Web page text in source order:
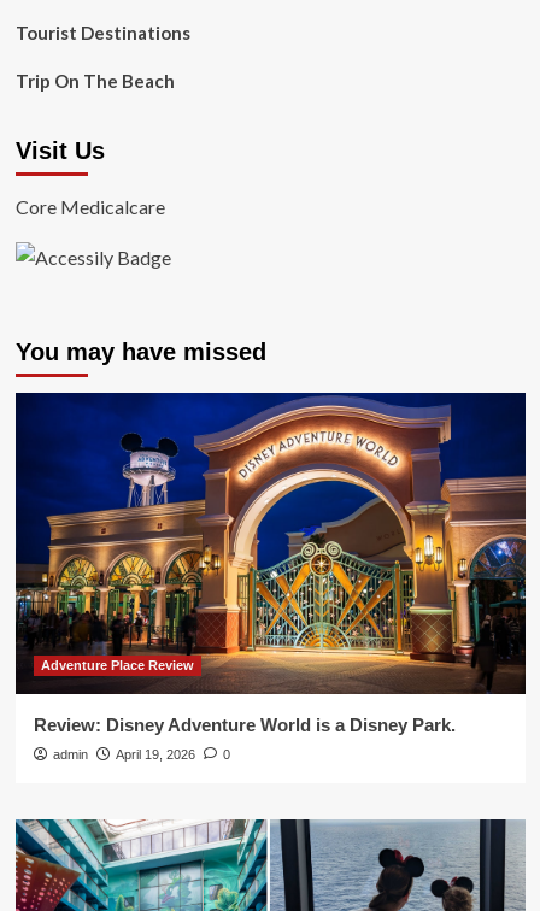
Tourist Destinations
Trip On The Beach
Visit Us
Core Medicalcare
You may have missed
Adventure Place Review
Review: Disney Adventure World is a Disney Park.
admin April 19, 2026 0